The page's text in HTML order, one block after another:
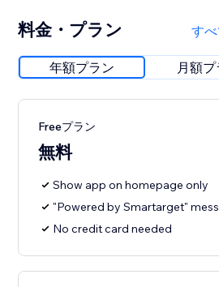
料金・プラン す
年額プラン 月額プ
Freeプラン
無料
Show app on homepage only
"Powered by Smartarget"
No credit card needed